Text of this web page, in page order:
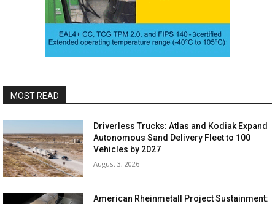
MOST READ
Driverless Trucks: Atlas and Kodiak Expand
Autonomous Sand Delivery Fleet to 100
Vehicles by 2027
August 3, 2026
American Rheinmetall Project Sustainment: